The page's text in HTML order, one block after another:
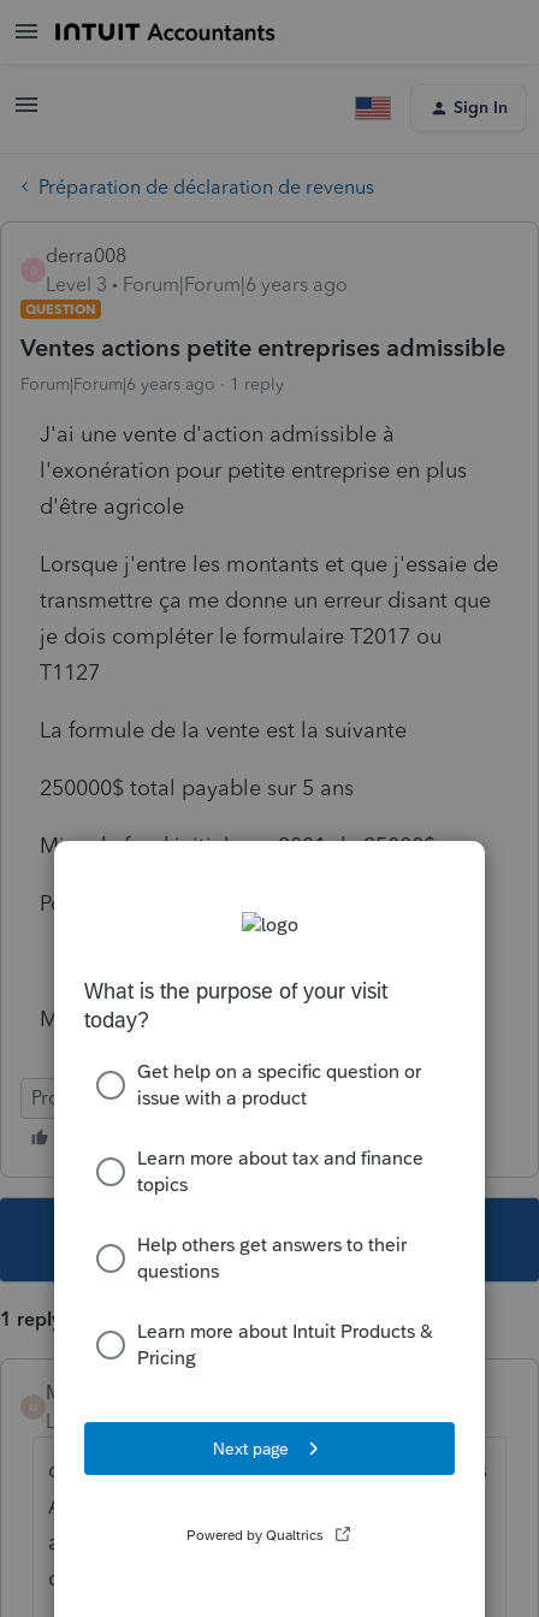
Sign In
Préparation de déclaration de revenus
derra008
Level 3
Forum|Forum|6 years ago
QUESTION
Ventes actions petite entreprises admissible
Forum|Forum|6 years ago 1 reply
J'ai une vente d'action admissible à
l'exonération pour petite entreprise en plus
d'être agricole
Lorsque j'entre les montants et que j'essaie de
transmettre ça me donne un erreur disant que
je dois compléter le formulaire T2017 ou
T1127
La formule de la vente est la suivante
250000$ total payable sur 5 ans
Mise de fond initiale en 2001 de 25000$
Pouvez-vous m'aider svp
Merci beau oup!!!
ProFile (Canada)
This topic has been closed for replies.
1 reply
Mario B
Level 11
Forum|Forum|6 years ago
ou es-ce que vous entrez ces montants, dans
A3 details probablement bien agricoles
admissibles dans votre cas? Ensuite il faut
completer la section B de la T2017